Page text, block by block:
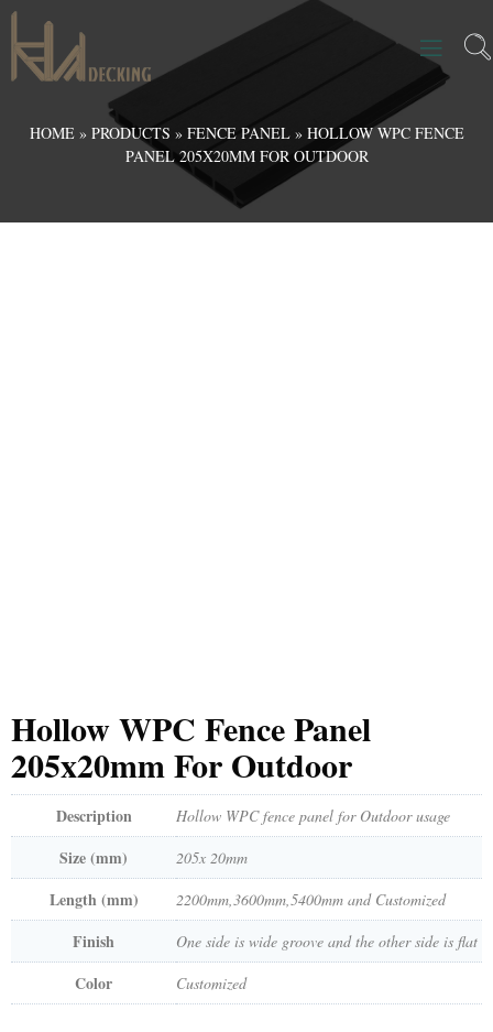
HOME » PRODUCTS » FENCE PANEL » HOLLOW WPC FENCE
PANEL 205X20MM FOR OUTDOOR
Hollow WPC Fence Panel
205x20mm For Outdoor
Description Hollow WPC fence panel for Outdoor usage
Size (mm) 205x 20mm
Length (mm) 2200mm,3600mm,5400mm and Customized
Finish One side is wide groove and the other side is flat
Color Customized